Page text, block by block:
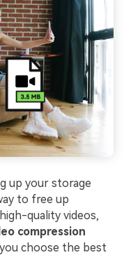
up your storage
to free up
quality videos,
compression
choose the best